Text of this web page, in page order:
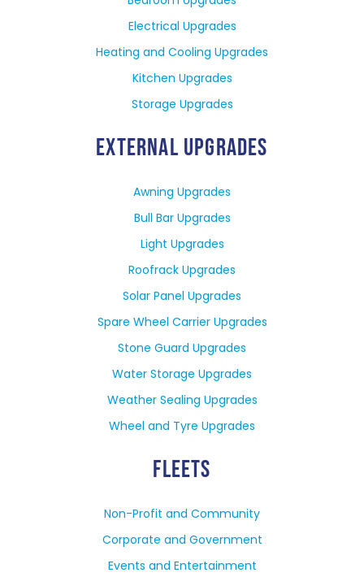
Electrical Upgrades
Heating and Cooling Upgrades
Kitchen Upgrades
Storage Upgrades
EXTERNAL UPGRADES
Awning Upgrades
Bull Bar Upgrades
Light Upgrades
Roofrack Upgrades
Solar Panel Upgrades
Spare Wheel Carrier Upgrades
Stone Guard Upgrades
Water Storage Upgrades
Weather Sealing Upgrades
Wheel and Tyre Upgrades
FLEETS
Non-Profit and Community
Corporate and Government
Events and Entertainment